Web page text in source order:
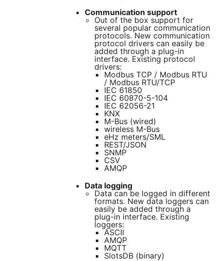
Communication support
Out of the box support for
several popular communication
protocols. New communication
protocol drivers can easily be
added through a plug-in
interface. Existing protocol
drivers:
Modbus TCP / Modbus RTU
/ Modbus RTU/TCP
IEC 61850
IEC 60870-5-104
IEC 62056-21
KNX
M-Bus (wired)
wireless M-Bus
eHz meters/SML
REST/JSON
SNMP
CSV
AMQP
Data logging
Data can be logged in different
formats. New data loggers can
easily be added through a
plug-in interface. Existing
loggers:
ASCII
AMQP
MQTT
SlotsDB (binary)